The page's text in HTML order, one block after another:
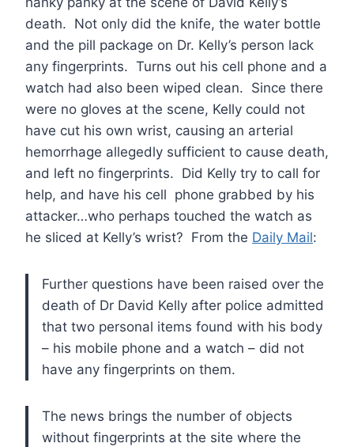
death. Not only did the knife, the water bottle
and the pill package on Dr. Kelly’s person lack
any fingerprints. Turns out his cell phone and a
watch had also been wiped clean. Since there
were no gloves at the scene, Kelly could not
have cut his own wrist, causing an arterial
hemorrhage allegedly sufficient to cause death,
and left no fingerprints. Did Kelly try to call for
help, and have his cell phone grabbed by his
attacker…who perhaps touched the watch as
he sliced at Kelly’s wrist? From the Daily Mail:
Further questions have been raised over the
death of Dr David Kelly after police admitted
that two personal items found with his body
– his mobile phone and a watch – did not
have any fingerprints on them.
The news brings the number of objects
without fingerprints at the site where the